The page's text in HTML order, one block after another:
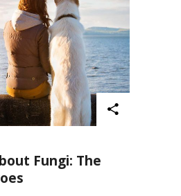
Fungi: The